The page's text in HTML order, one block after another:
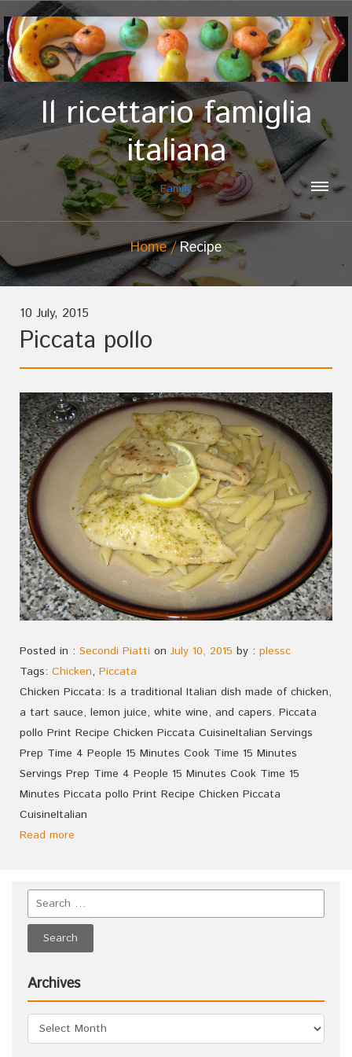
Il ricettario famiglia
italiana
Family
Home Recipe
10 July, 2015
Piccata pollo
Posted in : Secondi Piatti on July 10, 2015 by : plessc
Tags: Chicken, Piccata
Chicken Piccata: Is a traditional Italian dish made of chicken,
a tart sauce, lemon juice, white wine, and capers. Piccata
pollo Print Recipe Chicken Piccata CuisineItalian Servings
Prep Time 4 People 15 Minutes Cook Time 15 Minutes
Servings Prep Time 4 People 15 Minutes Cook Time 15
Minutes Piccata pollo Print Recipe Chicken Piccata
CuisineItalian
Read more
Archives